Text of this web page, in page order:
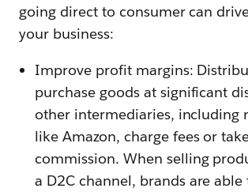
going direct to consumer can
your business:
Improve profit margins:
purchase goods at significant
other intermediaries, including
like Amazon, charge fees or
commission. When selling
a D2C channel, brands are